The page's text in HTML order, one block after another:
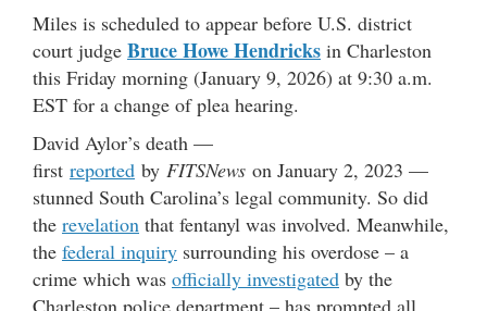
Miles is scheduled to appear before U.S. district
court judge Bruce Howe Hendricks in Charleston
this Friday morning (January 9, 2026) at 9:30 a.m.
EST for a change of plea hearing.
David Aylor’s death —
first reported by FITSNews on January 2, 2023 —
stunned South Carolina’s legal community. So did
the revelation that fentanyl was involved. Meanwhile,
the federal inquiry surrounding his overdose – a
crime which was officially investigated by the